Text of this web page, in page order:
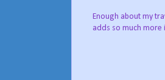
Enough about my
adds so much more